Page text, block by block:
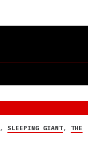
,SLEEPING GIANT, THE